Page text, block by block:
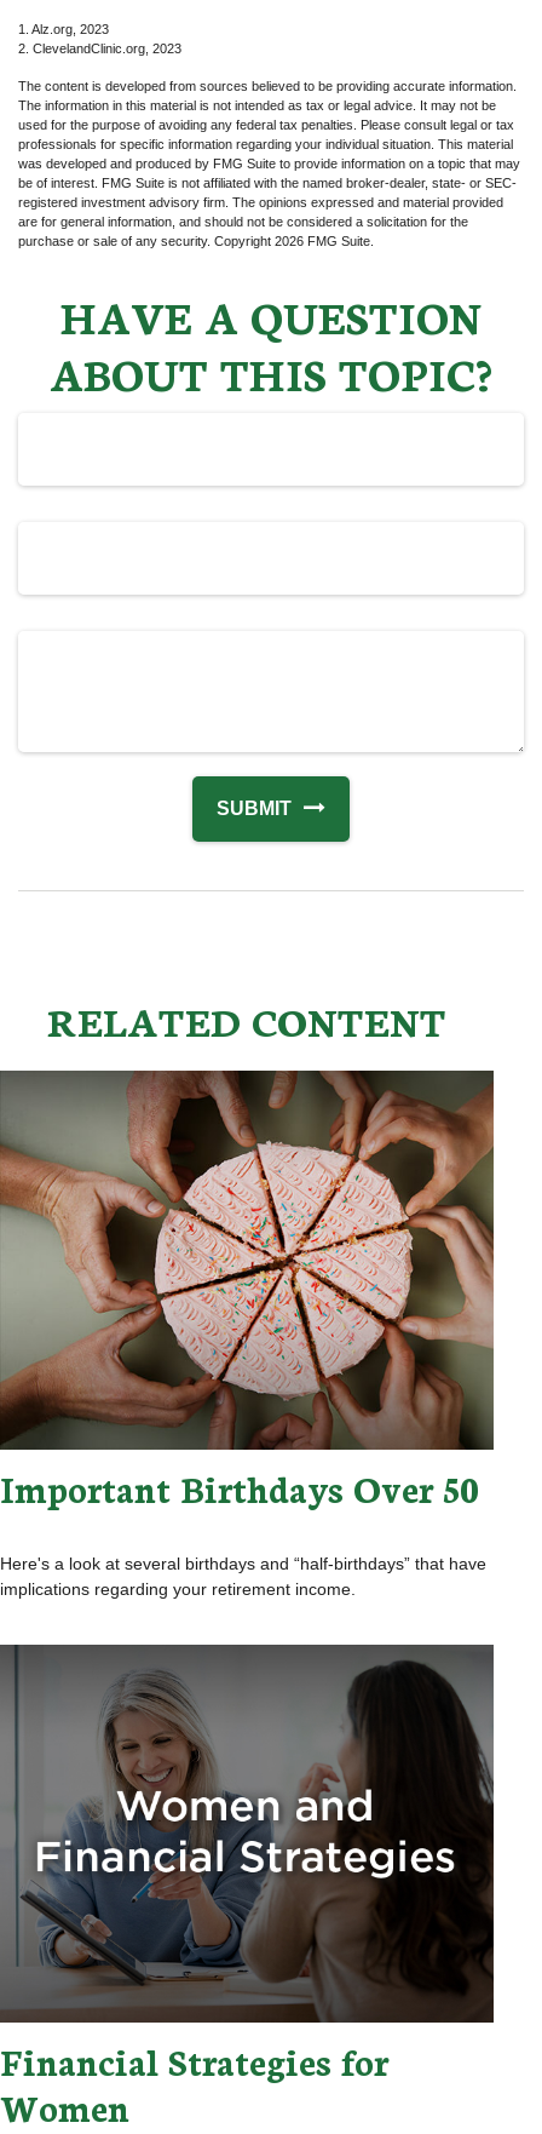
1. Alz.org, 2023
2. ClevelandClinic.org, 2023
The content is developed from sources believed to be providing accurate information.
The information in this material is not intended as tax or legal advice. It may not be
used for the purpose of avoiding any federal tax penalties. Please consult legal or tax
professionals for specific information regarding your individual situation. This material
was developed and produced by FMG Suite to provide information on a topic that may
be of interest. FMG Suite is not affiliated with the named broker-dealer, state- or SEC-
registered investment advisory firm. The opinions expressed and material provided
are for general information, and should not be considered a solicitation for the
purchase or sale of any security. Copyright 2026 FMG Suite.
HAVE A QUESTION
ABOUT THIS TOPIC?
RELATED CONTENT
Important Birthdays Over 50
Here's a look at several birthdays and “half-birthdays” that have
implications regarding your retirement income.
Financial Strategies for
Women